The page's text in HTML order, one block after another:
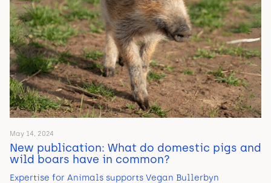
May 14, 2024
New publication: What do domestic pigs and
wild boars have in common?
Expertise for Animals supports Vegan Bullerbyn